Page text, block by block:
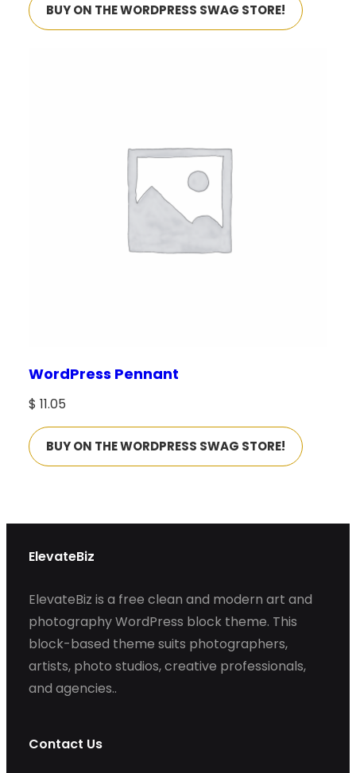
BUY ON THE WORDPRESS SWAG STORE!
WordPress Pennant
$ 11.05
BUY ON THE WORDPRESS SWAG STORE!
ElevateBiz
ElevateBiz is a free clean and modern art and
photography WordPress block theme. This
block-based theme suits photographers,
artists, photo studios, creative professionals,
and agencies..
Contact Us